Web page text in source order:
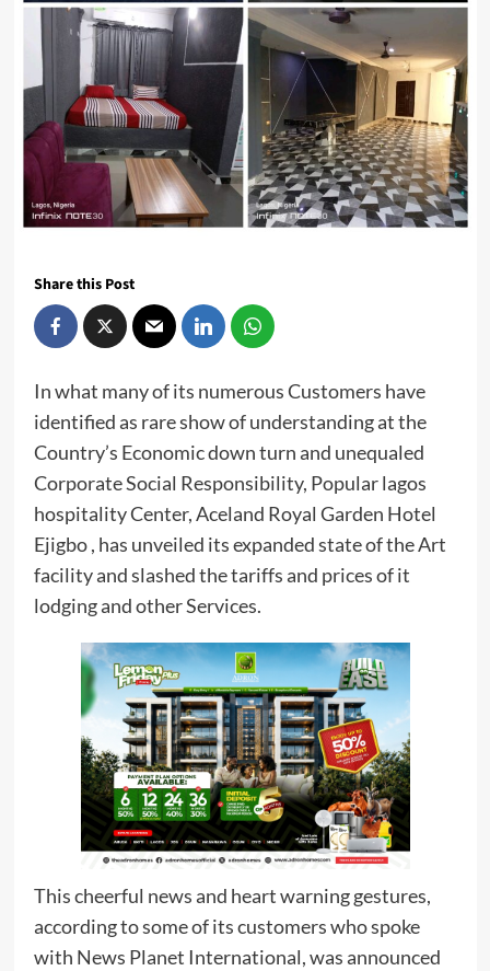
Share this Post
In what many of its numerous Customers have
identified as rare show of understanding at the
Country’s Economic down turn and unequaled
Corporate Social Responsibility, Popular lagos
hospitality Center, Aceland Royal Garden Hotel
Ejigbo , has unveiled its expanded state of the Art
facility and slashed the tariffs and prices of it
lodging and other Services.
This cheerful news and heart warning gestures,
according to some of its customers who spoke
with News Planet International, was announced